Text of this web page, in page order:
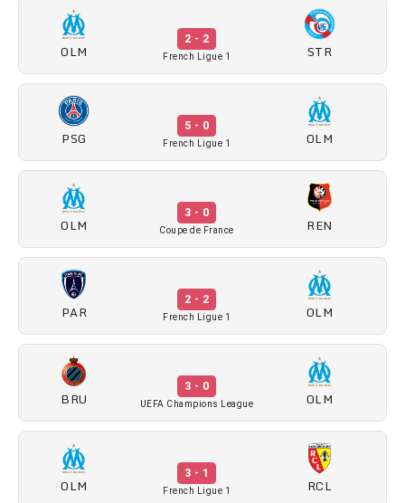
OLM
2 - 2
French Ligue 1 STR
PSG
5 - 0
French Ligue 1 OLM
OLM
3 - 0
Coupe de France REN
PAR
2 - 2
French Ligue 1 OLM
BRU
3 - 0
UEFA Champions League OLM
OLM
3 - 1
French Ligue 1 RCL